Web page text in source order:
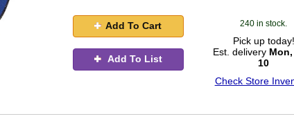
Add To Cart
Add To List
240 in stock.
Pick up today!
Est. delivery
10
Check Store